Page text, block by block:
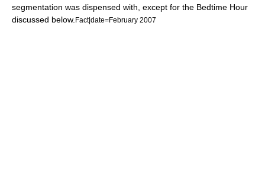
segmentation was dispensed with, except for the Bedtime Hour
discussed below. Fact|date=February 2007